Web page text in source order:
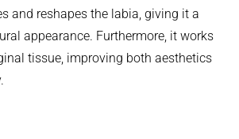
and reshapes the labia, giving it a
appearance. Furthermore, it works
tissue, improving both aesthetics